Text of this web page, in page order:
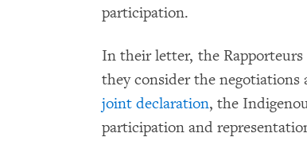
participation.
In their letter, the
they consider the negotiations
joint declaration, the
participation and